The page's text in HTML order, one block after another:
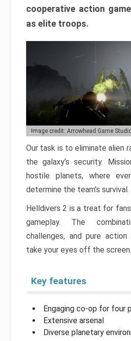
cooperative action
as elite troops.
Image credit: Arrowhead Game
Our task is to eliminate alien
the galaxy’s security.
hostile planets, where
determine the team’s survival.
Helldivers 2 is a treat for
gameplay. The
challenges, and pure
take your eyes off the screen.
Key features
Engaging co-op for four
Extensive arsenal
Diverse planetary